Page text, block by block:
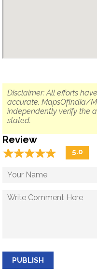
Disclaimer: All efforts
accurate. MapsOfIndia/
independently verify the
stated.
Review
☆☆☆☆☆
★★★★★ 5.0
PUBLISH